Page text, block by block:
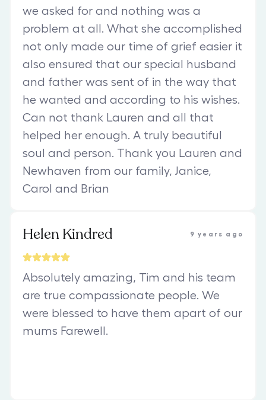
we asked for and nothing was a
problem at all. What she accomplished
not only made our time of grief easier it
also ensured that our special husband
and father was sent of in the way that
he wanted and according to his wishes.
Can not thank Lauren and all that
helped her enough. A truly beautiful
soul and person. Thank you Lauren and
Newhaven from our family, Janice,
Carol and Brian
Helen Kindred 9 years ago
Absolutely amazing, Tim and his team
are true compassionate people. We
were blessed to have them apart of our
mums Farewell.